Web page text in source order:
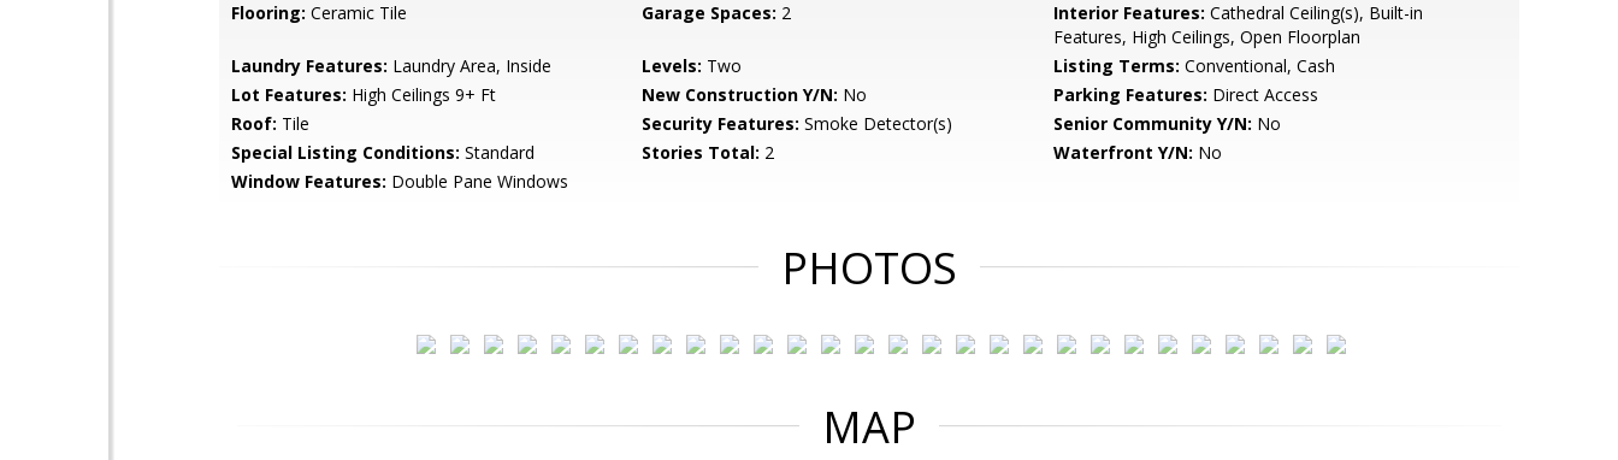
Flooring: Ceramic Tile Garage Spaces: 2 Interior Features: Cathedral Ceiling(s), Built-in
Features, High Ceilings, Open Floorplan
Laundry Features: Laundry Area, Inside Levels: Two Listing Terms: Conventional, Cash
Lot Features: High Ceilings 9+ Ft New Construction Y/N: No Parking Features: Direct Access
Roof: Tile Security Features: Smoke Detector(s) Senior Community Y/N: No
Special Listing Conditions: Standard Stories Total: 2 Waterfront Y/N: No
Window Features: Double Pane Windows
PHOTOS
MAP